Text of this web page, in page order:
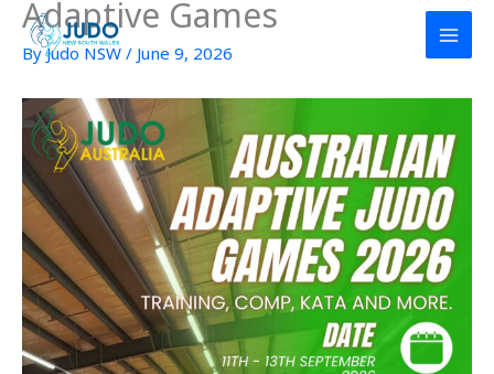
Skip
content
Adaptive Games
ByJudo NSW / June 9, 2026